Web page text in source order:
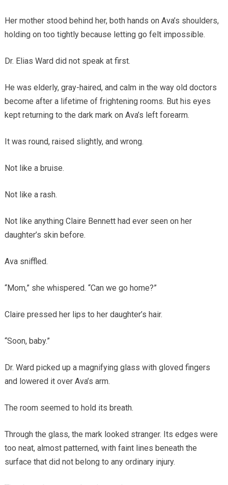
Her mother stood behind her, both hands on Ava’s shoulders,
holding on too tightly because letting go felt impossible.
Dr. Elias Ward did not speak at first.
He was elderly, gray-haired, and calm in the way old doctors
become after a lifetime of frightening rooms. But his eyes
kept returning to the dark mark on Ava’s left forearm.
It was round, raised slightly, and wrong.
Not like a bruise.
Not like a rash.
Not like anything Claire Bennett had ever seen on her
daughter’s skin before.
Ava sniffled.
“Mom,” she whispered. “Can we go home?”
Claire pressed her lips to her daughter’s hair.
“Soon, baby.”
Dr. Ward picked up a magnifying glass with gloved fingers
and lowered it over Ava’s arm.
The room seemed to hold its breath.
Through the glass, the mark looked stranger. Its edges were
too neat, almost patterned, with faint lines beneath the
surface that did not belong to any ordinary injury.